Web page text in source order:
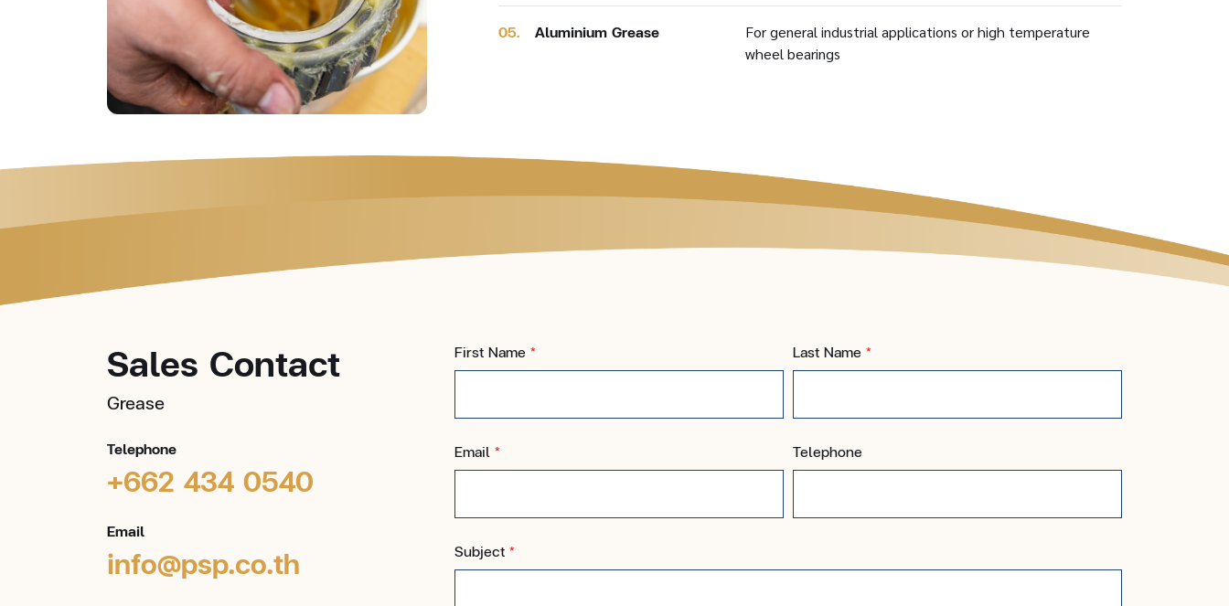
05. Aluminium Grease
For general industrial applications or high temperature
wheel bearings
Sales Contact
Grease
Telephone
+662 434 0540
Email
info@psp.co.th
First Name * Last Name *
Email * Telephone
Subject *